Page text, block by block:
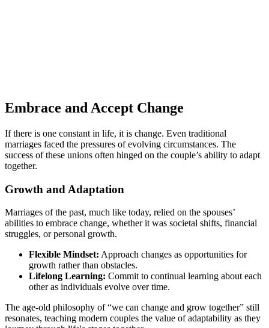
Embrace and Accept Change
If there is one constant in life, it is change. Even traditional
marriages faced the pressures of evolving circumstances. The
success of these unions often hinged on the couple’s ability to adapt
together.
Growth and Adaptation
Marriages of the past, much like today, relied on the spouses’
abilities to embrace change, whether it was societal shifts, financial
struggles, or personal growth.
Flexible Mindset: Approach changes as opportunities for
growth rather than obstacles.
Lifelong Learning: Commit to continual learning about each
other as individuals evolve over time.
The age-old philosophy of “we can change and grow together” still
resonates, teaching modern couples the value of adaptability as they